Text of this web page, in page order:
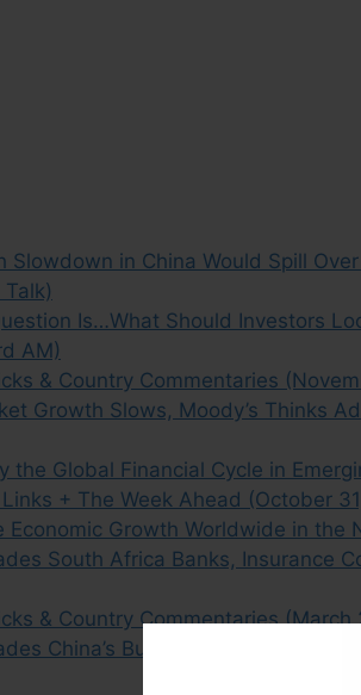
Slowdown in China Would Spill
Talk)
Is…What Should Investors
AM)
& Country Commentaries
Growth Slows, Moody’s Thinks
the Global Financial Cycle in
+ The Week Ahead (October
Economic Growth Worldwide in the
South Africa Banks, Insurance
& Country Commentaries (March
China’s But Changes Outlook to